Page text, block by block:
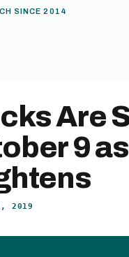
SINCE 2014
Are
9
2019